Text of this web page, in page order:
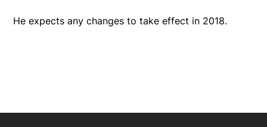
He expects any changes to take effect in 2018.